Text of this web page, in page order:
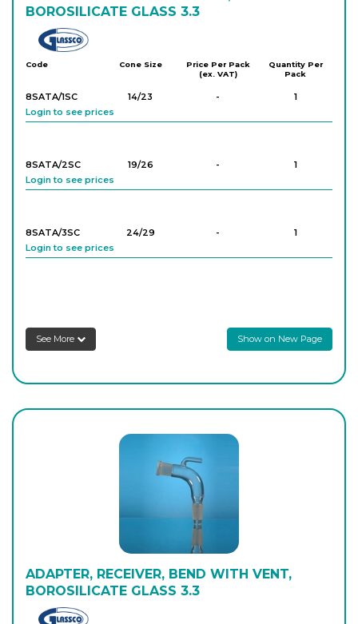
BOROSILICATE GLASS 3.3
Code Cone Size
Price Per Pack
(ex. VAT)
Quantity Per
Pack
8SATA/1SC 14/23 -
1
Login to see prices
8SATA/2SC 19/26 -
1
Login to see prices
8SATA/3SC 24/29 -
1
Login to see prices
Login to see prices
See More Show on New Page
ADAPTER, RECEIVER, BEND WITH VENT,
BOROSILICATE GLASS 3.3